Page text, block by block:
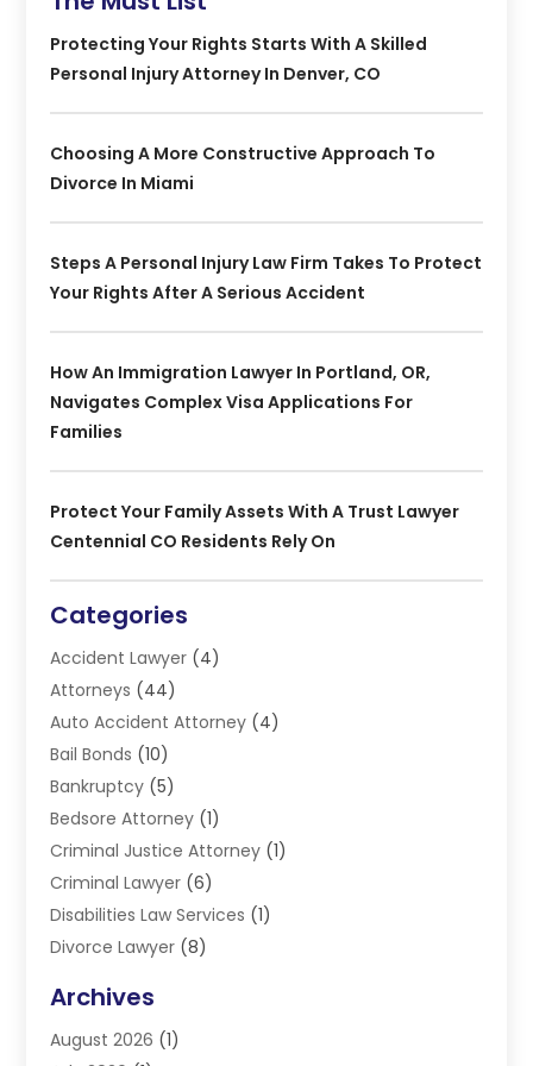
Protecting Your Rights Starts With A Skilled
Personal Injury Attorney In Denver, CO
Choosing A More Constructive Approach To
Divorce In Miami
Steps A Personal Injury Law Firm Takes To Protect
Your Rights After A Serious Accident
How An Immigration Lawyer In Portland, OR,
Navigates Complex Visa Applications For
Families
Protect Your Family Assets With A Trust Lawyer
Centennial CO Residents Rely On
Categories
Accident Lawyer (4)
Attorneys (44)
Auto Accident Attorney (4)
Bail Bonds (10)
Bankruptcy (5)
Bedsore Attorney (1)
Criminal Justice Attorney (1)
Criminal Lawyer (6)
Disabilities Law Services (1)
Divorce Lawyer (8)
Estate Planning Lawyers
Family Lawyer(3)
Archives
August 2026 (1)